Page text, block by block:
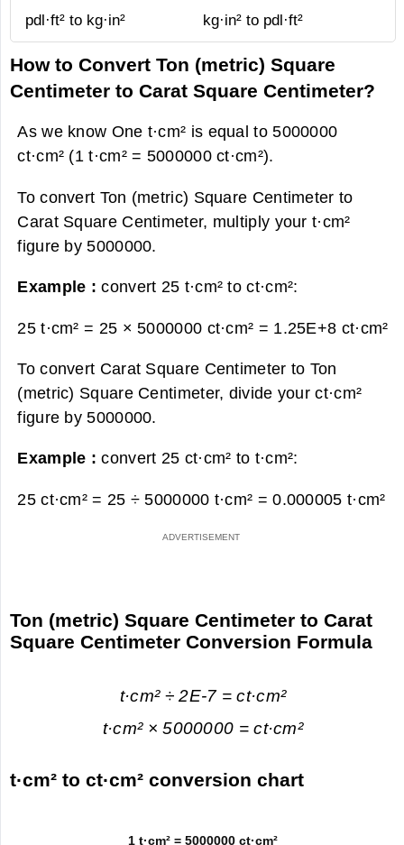
pdl·ft² to kg·in²
kg·in² to pdl·ft²
How to Convert Ton (metric) Square
Centimeter to Carat Square Centimeter?
As we know One t·cm² is equal to 5000000
ct·cm² (1 t·cm² = 5000000 ct·cm²).
To convert Ton (metric) Square Centimeter to
Carat Square Centimeter, multiply your t·cm²
figure by 5000000.
Example :convert 25 t·cm² to ct·cm²:
25 t·cm² = 25 × 5000000 ct·cm² = 1.25E+8 ct·cm²
To convert Carat Square Centimeter to Ton
(metric) Square Centimeter, divide your ct·cm²
figure by 5000000.
Example :convert 25 ct·cm² to t·cm²:
25 ct·cm² = 25 ÷ 5000000 t·cm² =0.000005 t·cm²
Ton (metric) Square Centimeter to Carat
Square Centimeter Conversion Formula
t·cm² ÷ 2E-7 = ct·cm²
t·cm² × 5000000 = ct·cm²
t·cm² to ct·cm² conversion chart